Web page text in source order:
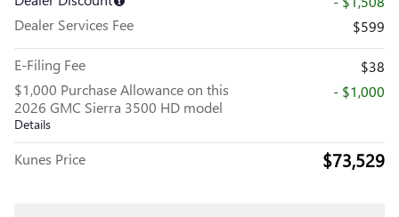
Dealer Services Fee
$599
E-Filing Fee
$38
$1,000 Purchase Allowance on this
2026 GMC Sierra 3500 HD model
Details
- $1,000
Kunes Price $73,529